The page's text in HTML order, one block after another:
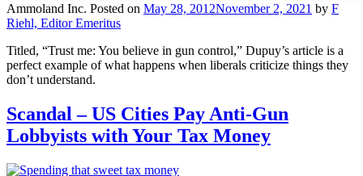
Ammoland Inc. Posted on May 28, 2012November 2, 2021 by F
Riehl, Editor Emeritus
Titled, “Trust me: You believe in gun control,” Dupuy’s article is a
perfect example of what happens when liberals criticize things they
don’t understand.
Scandal – US Cities Pay Anti-Gun
Lobbyists with Your Tax Money